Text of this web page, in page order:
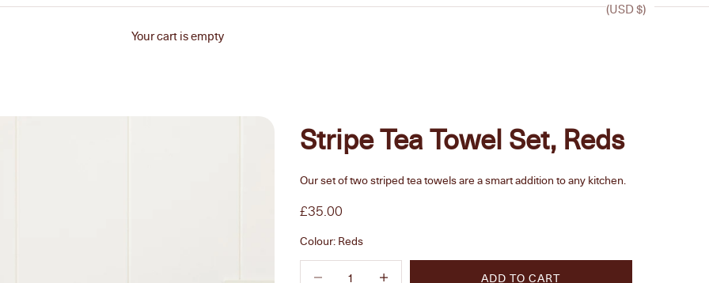
(USD $)
Your cart is empty
Stripe Tea Towel Set, Reds
Our set of two striped tea towels are a smart addition to any kitchen.
Sale price
£35.00
Colour: Reds
ADD TO CART